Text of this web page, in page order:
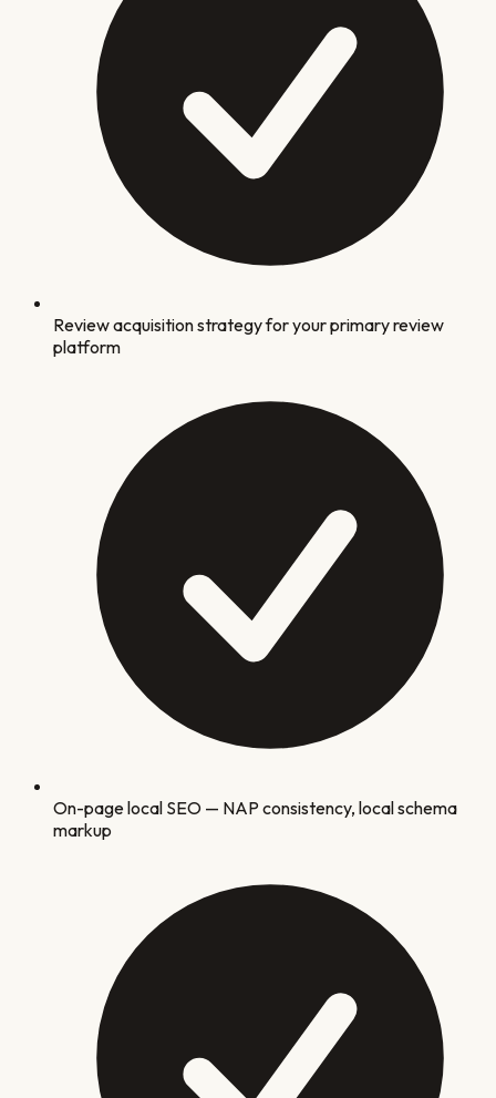
Review acquisition strategy for your primary review
platform
On-page local SEO — NAP consistency, local schema
markup